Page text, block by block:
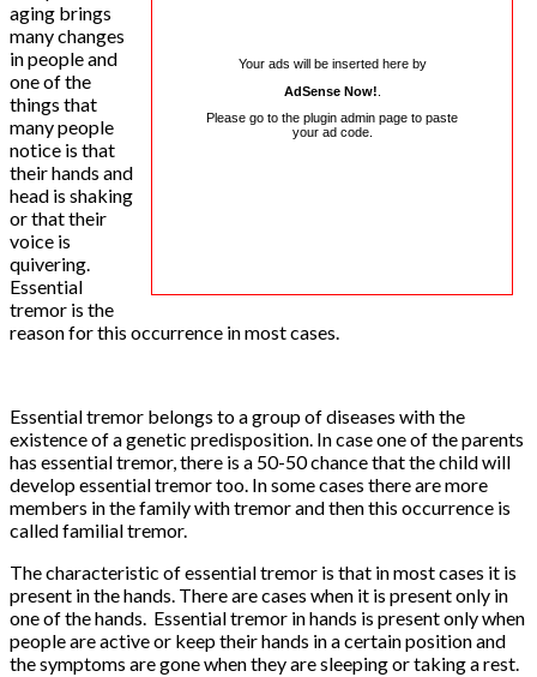
Your ads will be inserted here by
AdSense Now!
Please go to the plugin admin page to paste
your ad code.
aging brings
many changes
in people and
one of the
things that
many people
notice is that
their hands and
head is shaking
or that their
voice is
quivering.
Essential
tremor is the
reason for this occurrence in most cases.
Essential tremor belongs to a group of diseases with the
existence of a genetic predisposition. In case one of the parents
has essential tremor, there is a 50-50 chance that the child will
develop essential tremor too. In some cases there are more
members in the family with tremor and then this occurrence is
called familial tremor.
The characteristic of essential tremor is that in most cases it is
present in the hands. There are cases when it is present only in
one of the hands. Essential tremor in hands is present only when
people are active or keep their hands in a certain position and
the symptoms are gone when they are sleeping or taking a rest.